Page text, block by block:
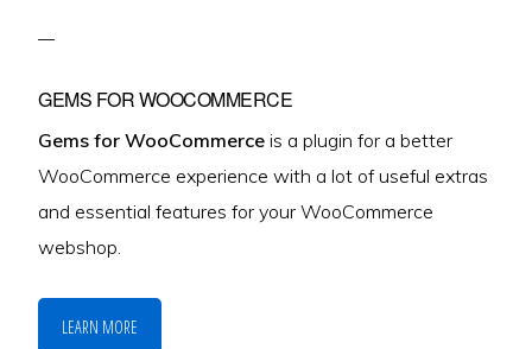
GEMS FOR WOOCOMMERCE
Gems for WooCommerce is a plugin for a better
WooCommerce experience with a lot of useful extras
and essential features for your WooCommerce
webshop.
LEARN MORE